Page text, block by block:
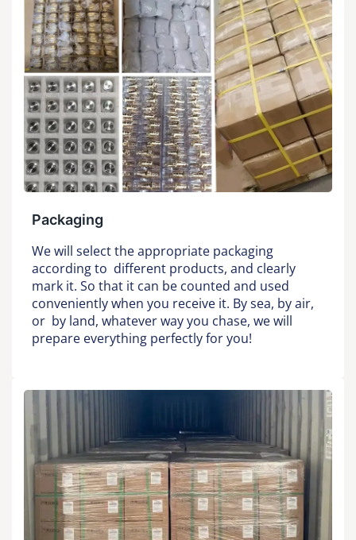
Packaging
We will select the appropriate packaging
according to different products, and clearly
mark it. So that it can be counted and used
conveniently when you receive it. By sea, by air,
or by land, whatever way you chase, we will
prepare everything perfectly for you!